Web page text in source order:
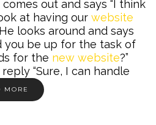
out and says “I think
at having our website
He looks around and says
you be up for the task of
for the new website?”
“Sure, I can handle
MORE